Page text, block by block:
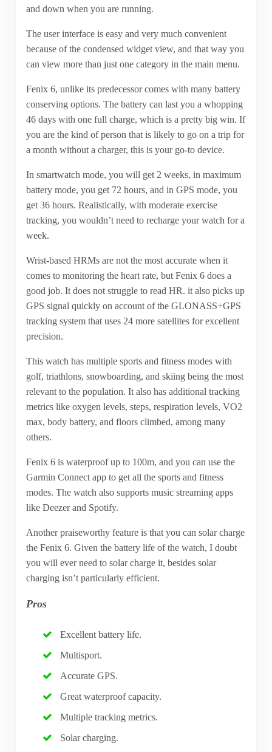
and down when you are running.
The user interface is easy and very much convenient
because of the condensed widget view, and that way you
can view more than just one category in the main menu.
Fenix 6, unlike its predecessor comes with many battery
conserving options. The battery can last you a whopping
46 days with one full charge, which is a pretty big win. If
you are the kind of person that is likely to go on a trip for
a month without a charger, this is your go-to device.
In smartwatch mode, you will get 2 weeks, in maximum
battery mode, you get 72 hours, and in GPS mode, you
get 36 hours. Realistically, with moderate exercise
tracking, you wouldn’t need to recharge your watch for a
week.
Wrist-based HRMs are not the most accurate when it
comes to monitoring the heart rate, but Fenix 6 does a
good job. It does not struggle to read HR. it also picks up
GPS signal quickly on account of the GLONASS+GPS
tracking system that uses 24 more satellites for excellent
precision.
This watch has multiple sports and fitness modes with
golf, triathlons, snowboarding, and skiing being the most
relevant to the population. It also has additional tracking
metrics like oxygen levels, steps, respiration levels, VO2
max, body battery, and floors climbed, among many
others.
Fenix 6 is waterproof up to 100m, and you can use the
Garmin Connect app to get all the sports and fitness
modes. The watch also supports music streaming apps
like Deezer and Spotify.
Another praiseworthy feature is that you can solar charge
the Fenix 6. Given the battery life of the watch, I doubt
you will ever need to solar charge it, besides solar
charging isn’t particularly efficient.
Pros
Excellent battery life.
Multisport.
Accurate GPS.
Great waterproof capacity.
Multiple tracking metrics.
Solar charging.